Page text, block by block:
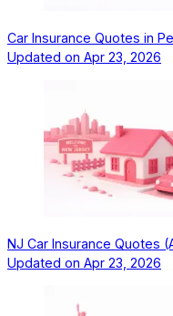
Car Insurance Quotes in
Updated on Apr 23, 2026
NJ Car Insurance Quotes
Updated on Apr 23, 2026